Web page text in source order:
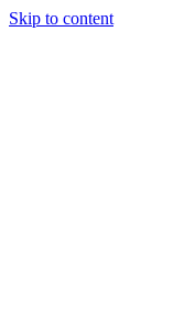
Skip to content